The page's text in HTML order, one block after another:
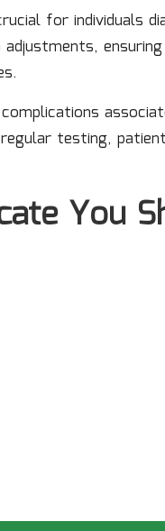
for individuals
testing,
You